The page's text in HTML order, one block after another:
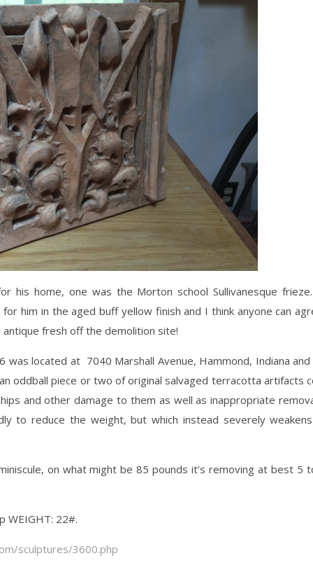
his home, one was the Morton school Sullivanesque
him in the aged buff yellow finish and I think anyone can
fresh off the demolition site!
was located at 7040 Marshall Avenue, Hammond, Indiana
oddball piece or two of original salvaged terracotta artifacts
and other damage to them as well as inappropriate
to reduce the weight, but which instead severely
on what might be 85 pounds it’s removing at best 5
WEIGHT: 22#.
sculptures/3600.php